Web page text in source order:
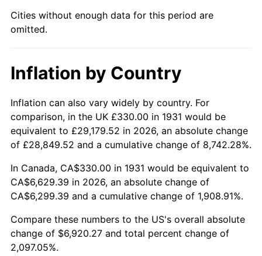
1978 $1,415.53 7.59%
1980 $1,788.95 13.50%
1982 $2,095.07 6.16%
1983 $2,162.37 3.21%
1984 $2,255.72 4.32%
1985 $2,336.05 3.56%
1986 $2,379.47 1.86%
1987
Cities without enough data for this period are
omitted.
Inflation by Country
Inflation can also vary widely by country. For
comparison, in the UK £330.00 in 1931 would be
equivalent to £29,179.52 in 2026, an absolute change
of £28,849.52 and a cumulative change of 8,742.28%.
In Canada, CA$330.00 in 1931 would be equivalent to
CA$6,629.39 in 2026, an absolute change of
CA$6,299.39 and a cumulative change of 1,908.91%.
Compare these numbers to the US's overall absolute
change of $6,920.27 and total percent change of
2,097.05%.